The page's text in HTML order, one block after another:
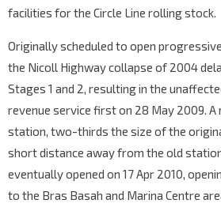
facilities for the Circle Line rolling stock.
Originally scheduled to open
the Nicoll Highway collapse of 2004
Stages 1 and 2, resulting in the
revenue service first on 28 May 2009. A
station, two-thirds the size of the
short distance away from the old
eventually opened on 17 Apr 2010,
to the Bras Basah and Marina Centre